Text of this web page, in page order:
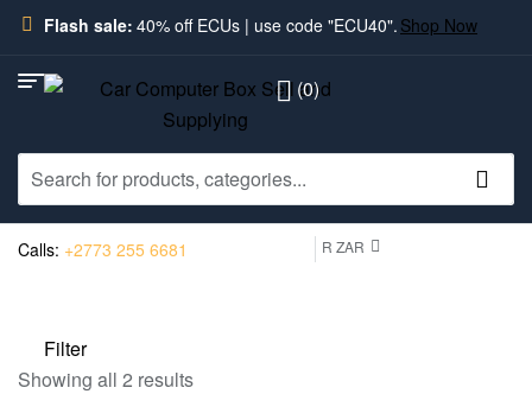
Flash sale: 40% off ECUs | use code "ECU40". Shop Now
(0)
Calls: +2773 255 6681 R ZAR
Filter
Showing all 2 results